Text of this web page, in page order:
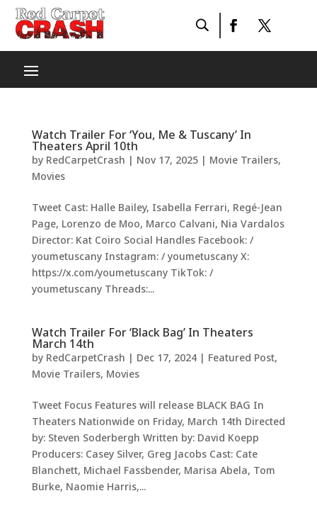
Watch Trailer For ‘You, Me & Tuscany’ In
Theaters April 10th
by RedCarpetCrash | Nov 17, 2025| Movie Trailers,
Movies
Tweet Cast: Halle Bailey, Isabella Ferrari, Regé-Jean
Page, Lorenzo de Moo, Marco Calvani, Nia Vardalos
Director: Kat Coiro Social Handles Facebook: /
youmetuscany Instagram: / youmetuscany X:
https://x.com/youmetuscany TikTok: /
youmetuscany Threads:...
Watch Trailer For ‘Black Bag’ In Theaters
March 14th
by RedCarpetCrash | Dec 17, 2024| Featured Post,
Movie Trailers, Movies
Tweet Focus Features will release BLACK BAG In
Theaters Nationwide on Friday, March 14th Directed
by: Steven Soderbergh Written by: David Koepp
Producers: Casey Silver, Greg Jacobs Cast: Cate
Blanchett, Michael Fassbender, Marisa Abela, Tom
Burke, Naomie Harris,...